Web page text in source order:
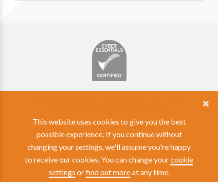
View our Privacy & Cookie Policy
This website uses cookies to give you the best
possible experience. If you continue without
changing your settings, we'll assume you're happy
to receive our cookies. You can change yourcookie
settings orfind out moreat any time.